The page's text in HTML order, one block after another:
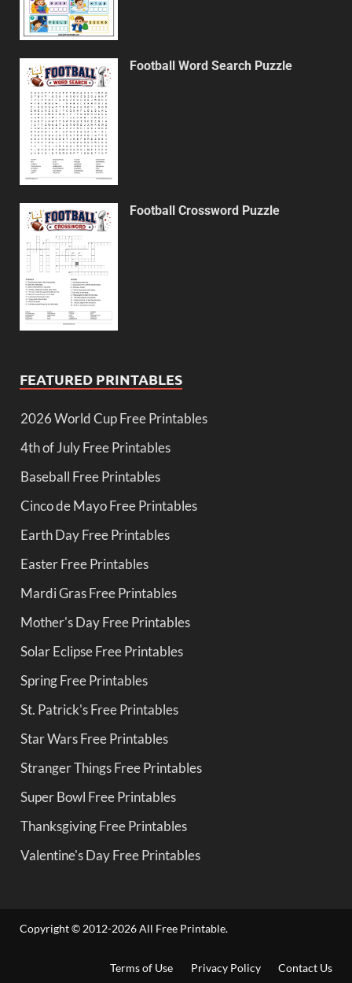
Football Word Search Puzzle
Football Crossword Puzzle
FEATURED PRINTABLES
2026 World Cup Free Printables
4th of July Free Printables
Baseball Free Printables
Cinco de Mayo Free Printables
Earth Day Free Printables
Easter Free Printables
Mardi Gras Free Printables
Mother's Day Free Printables
Solar Eclipse Free Printables
Spring Free Printables
St. Patrick's Free Printables
Star Wars Free Printables
Stranger Things Free Printables
Super Bowl Free Printables
Thanksgiving Free Printables
Valentine's Day Free Printables
Copyright © 2012-2026 All Free Printable.
Terms of Use Privacy Policy Contact Us